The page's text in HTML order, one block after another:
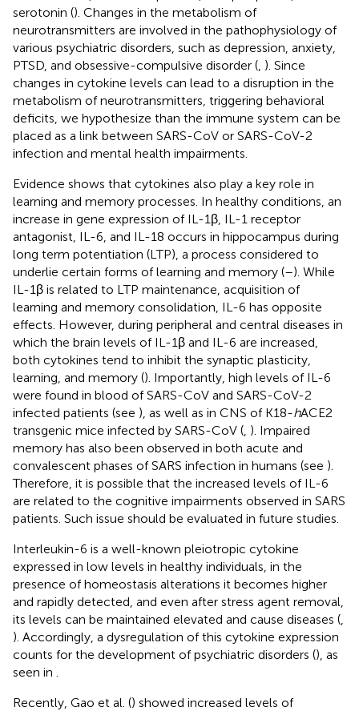
serotonin (). Changes in the metabolism of
neurotransmitters are involved in the pathophysiology of
various psychiatric disorders, such as depression, anxiety,
PTSD, and obsessive-compulsive disorder ( ). Since
changes in cytokine levels can lead to a disruption in the
metabolism of neurotransmitters, triggering behavioral
deficits, we hypothesize than the immune system can be
placed as a link between SARS-CoV or SARS-CoV-2
infection and mental health impairments.
Evidence shows that cytokines also play a key role in
learning and memory processes. In healthy conditions, an
increase in gene expression of IL-1β, IL-1 receptor
antagonist, IL-6, and IL-18 occurs in hippocampus during
long term potentiation (LTP), a process considered to
underlie certain forms of learning and memory (–). While
IL-1β is related to LTP maintenance, acquisition of
learning and memory consolidation, IL-6 has opposite
effects. However, during peripheral and central diseases in
which the brain levels of IL-1β and IL-6 are increased,
both cytokines tend to inhibit the synaptic plasticity,
learning, and memory (). Importantly, high levels of IL-6
were found in blood of SARS-CoV and SARS-CoV-2
infected patients (see ), as well as in CNS of K18-hACE2
transgenic mice infected by SARS-CoV ( ). Impaired
memory has also been observed in both acute and
convalescent phases of SARS infection in humans (see ).
Therefore, it is possible that the increased levels of IL-6
are related to the cognitive impairments observed in SARS
patients. Such issue should be evaluated in future studies.
Interleukin-6 is a well-known pleiotropic cytokine
expressed in low levels in healthy individuals, in the
presence of homeostasis alterations it becomes higher
and rapidly detected, and even after stress agent removal,
its levels can be maintained elevated and cause diseases (
). Accordingly, a dysregulation of this cytokine expression
counts for the development of psychiatric disorders (), as
seen in
Recently, Gao et al. () showed increased levels of